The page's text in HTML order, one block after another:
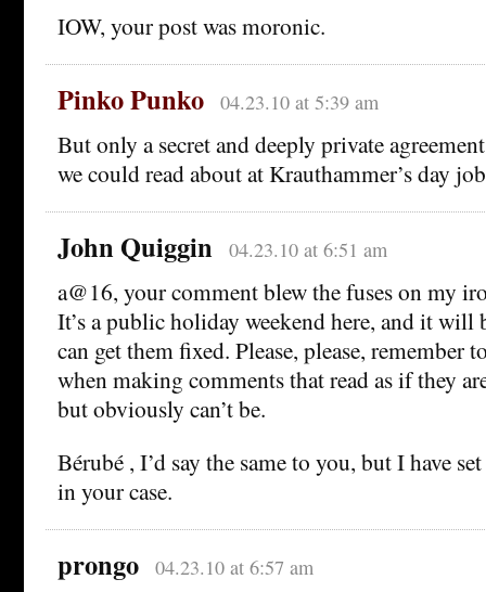
IOW, your post was moronic.
Pinko Punko 04.23.10 at 5:39 am
But only a secret and deeply private
we could read about at Krauthammer’s day
John Quiggin 04.23.10 at 6:51 am
a@16, your comment blew the fuses on my
It’s a public holiday weekend here, and it will
can get them fixed. Please, please, remember
when making comments that read as if they
but obviously can’t be.
Bérubé , I’d say the same to you, but I have
in your case.
prongo 04.23.10 at 6:57 am